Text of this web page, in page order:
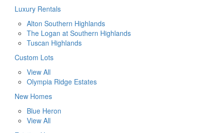
Luxury Rentals
Alton Southern Highlands
The Logan at Southern Highlands
Tuscan Highlands
Custom Lots
View All
Olympia Ridge Estates
New Homes
Blue Heron
View All